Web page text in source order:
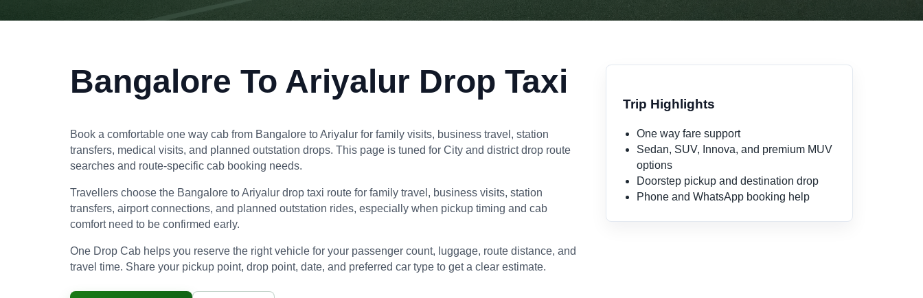
Bangalore To Ariyalur Drop Taxi
Book a comfortable one way cab from Bangalore to Ariyalur for family visits, business travel, station
transfers, medical visits, and planned outstation drops. This page is tuned for City and district drop route
searches and route-specific cab booking needs.
Travellers choose the Bangalore to Ariyalur drop taxi route for family travel, business visits, station
transfers, airport connections, and planned outstation rides, especially when pickup timing and cab
comfort need to be confirmed early.
One Drop Cab helps you reserve the right vehicle for your passenger count, luggage, route distance, and
travel time. Share your pickup point, drop point, date, and preferred car type to get a clear estimate.
Trip Highlights
One way fare support
Sedan, SUV, Innova, and premium MUV
options
Doorstep pickup and destination drop
Phone and WhatsApp booking help